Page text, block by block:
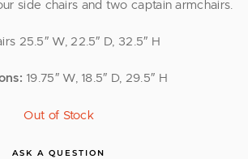
side chairs and two captain armchairs.
25.5″ W, 22.5″ D, 32.5″ H
19.75″ W, 18.5″ D, 29.5″ H
Out of Stock
ASK A QUESTION